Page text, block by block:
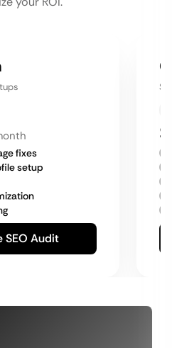
fixes
setup
SEO Audit